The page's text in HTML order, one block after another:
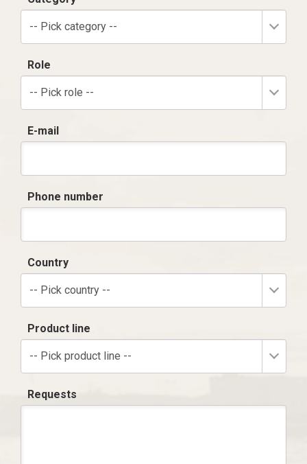
-- Pick category --
Role
-- Pick role --
E-mail
Phone number
Country
-- Pick country --
Product line
-- Pick product line --
Requests